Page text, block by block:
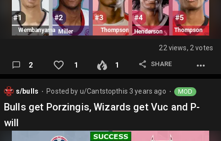
22 views, 2 votes
2 1 1 SHARE
s/bulls Posted by u/Cantstopthis3 years ago MOD
Bulls get Porzingis, Wizards get Vuc and P-
will